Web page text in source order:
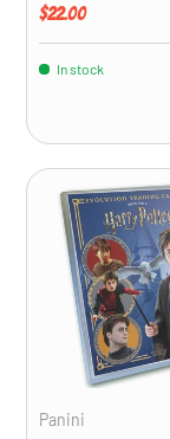
Regular price
$22.00
In stock
Panini